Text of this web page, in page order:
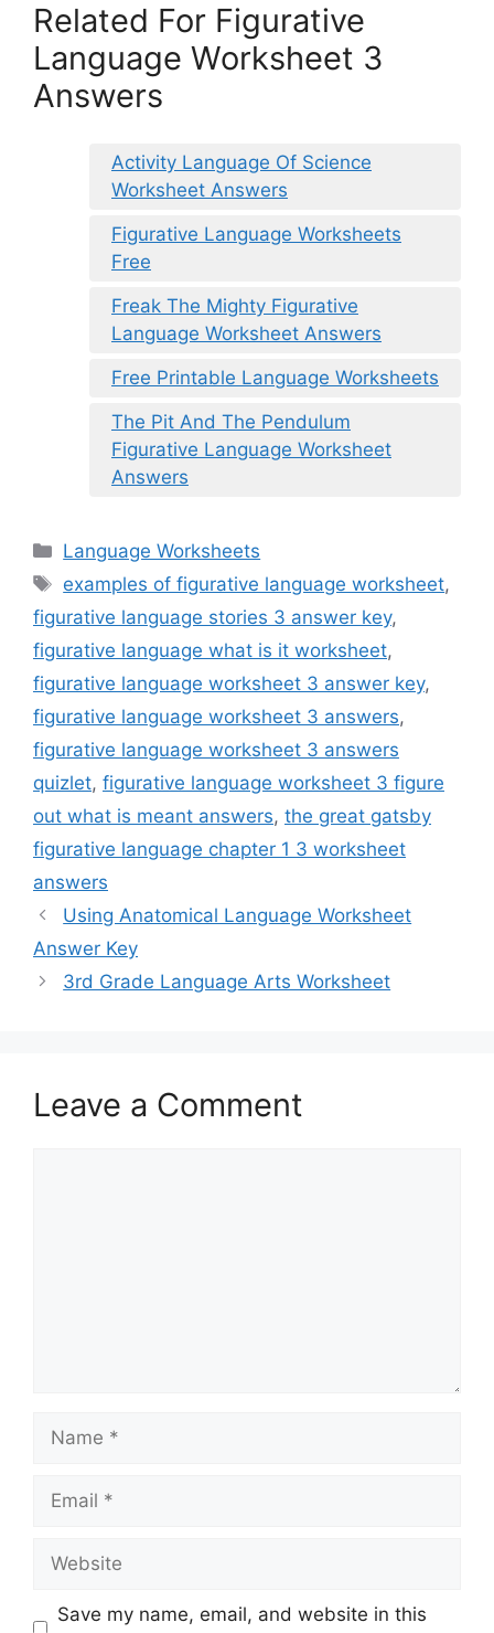
Related For Figurative
Language Worksheet 3
Answers
Activity Language Of Science
Worksheet Answers
Figurative Language Worksheets
Free
Freak The Mighty Figurative
Language Worksheet Answers
Free Printable Language Worksheets
The Pit And The Pendulum
Figurative Language Worksheet
Answers
Categories
Language Worksheets
Tags
examples of figurative language worksheet,
figurative language stories 3 answer key,
figurative language what is it worksheet,
figurative language worksheet 3 answer key,
figurative language worksheet 3 answers,
figurative language worksheet 3 answers
quizlet, figurative language worksheet 3 figure
out what is meant answers, the great gatsby
figurative language chapter 1 3 worksheet
answers
Using Anatomical Language Worksheet
Answer Key
3rd Grade Language Arts Worksheet
Leave a Comment
Save my name, email, and website in this